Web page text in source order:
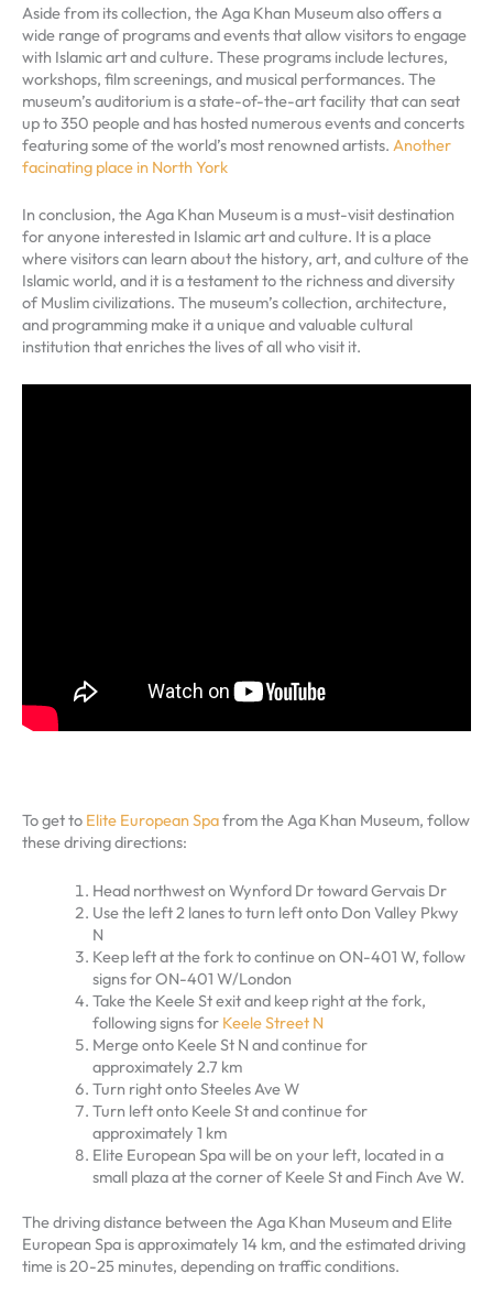
Aside from its collection, the Aga Khan Museum also offers a
wide range of programs and events that allow visitors to engage
with Islamic art and culture. These programs include lectures,
workshops, film screenings, and musical performances. The
museum’s auditorium is a state-of-the-art facility that can seat
up to 350 people and has hosted numerous events and concerts
featuring some of the world’s most renowned artists. Another
facinating place in North York
In conclusion, the Aga Khan Museum is a must-visit destination
for anyone interested in Islamic art and culture. It is a place
where visitors can learn about the history, art, and culture of the
Islamic world, and it is a testament to the richness and diversity
of Muslim civilizations. The museum’s collection, architecture,
and programming make it a unique and valuable cultural
institution that enriches the lives of all who visit it.
To get to Elite European Spafrom the Aga Khan Museum, follow
these driving directions:
Head northwest on Wynford Dr toward Gervais Dr
Use the left 2 lanes to turn left onto Don Valley Pkwy
N
Keep left at the fork to continue on ON-401 W, follow
signs for ON-401 W/London
Take the Keele St exit and keep right at the fork,
following signs for Keele Street N
Merge onto Keele St N and continue for
approximately 2.7 km
Turn right onto Steeles Ave W
Turn left onto Keele St and continue for
approximately 1 km
Elite European Spa will be on your left, located in a
small plaza at the corner of Keele St and Finch Ave W.
The driving distance between the Aga Khan Museum and Elite
European Spa is approximately 14 km, and the estimated driving
time is 20-25 minutes, depending on traffic conditions.